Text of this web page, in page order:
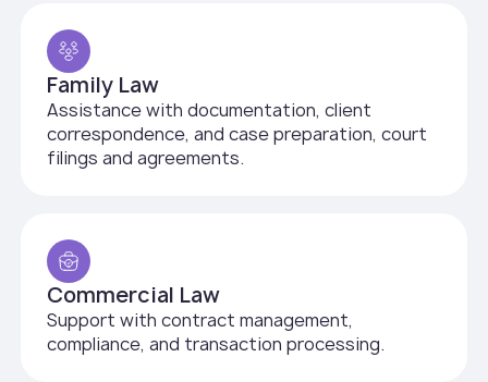
Family Law
Assistance with documentation, client
correspondence, and case preparation, court
filings and agreements.
Commercial Law
Support with contract management,
compliance, and transaction processing.